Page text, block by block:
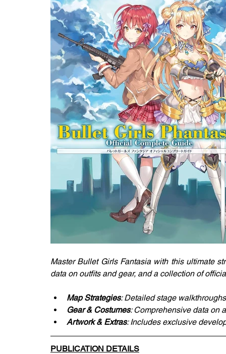
Master Bullet Girls Fantasia with this ultimate
data on outfits and gear, and a collection of
Map Strategies: Detailed stage
Gear & Costumes: Comprehensive data on
Artwork & Extras: Includes exclusive
PUBLICATION DETAILS